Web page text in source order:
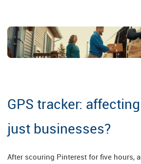
GPS tracker:
just businesses?
After scouring Pinterest for five hours,